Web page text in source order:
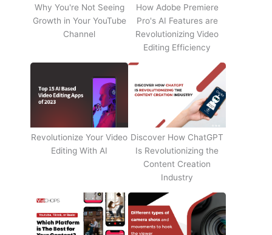
Why You're Not Seeing
Growth in Your YouTube
Channel
How Adobe Premiere
Pro's AI Features are
Revolutionizing Video
Editing Efficiency
Revolutionize Your Video
Editing With AI
Discover How ChatGPT
Is Revolutionizing the
Content Creation
Industry